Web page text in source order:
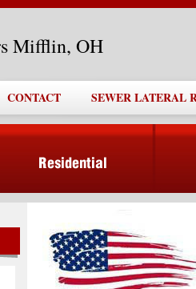
Mifflin, OH
CONTACT SEWER LATERAL